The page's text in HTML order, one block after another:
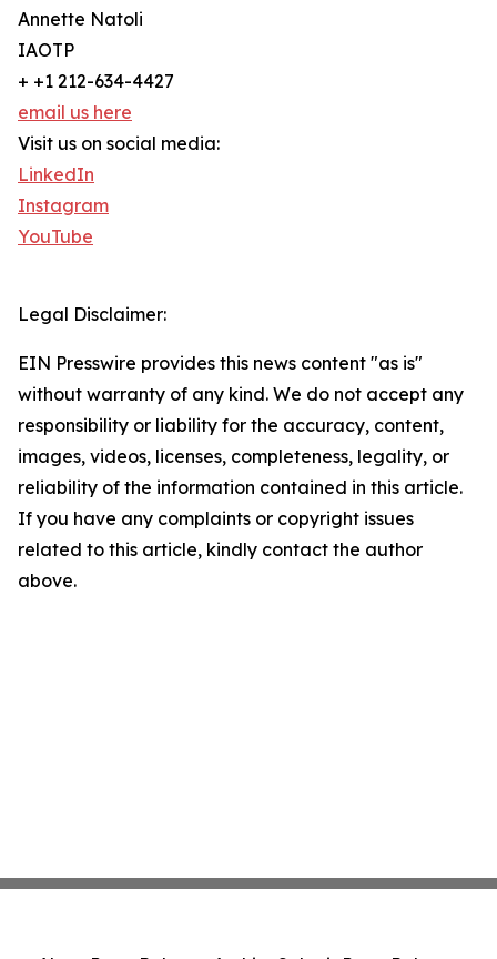
Annette Natoli
IAOTP
+ +1 212-634-4427
email us here
Visit us on social media:
LinkedIn
Instagram
YouTube
Legal Disclaimer:
EIN Presswire provides this news content "as is"
without warranty of any kind. We do not accept any
responsibility or liability for the accuracy, content,
images, videos, licenses, completeness, legality, or
reliability of the information contained in this article.
If you have any complaints or copyright issues
related to this article, kindly contact the author
above.